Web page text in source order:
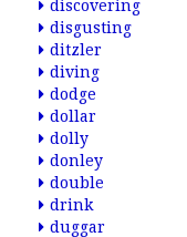
discovering
disgusting
ditzler
diving
dodge
dollar
dolly
donley
double
drink
duggar